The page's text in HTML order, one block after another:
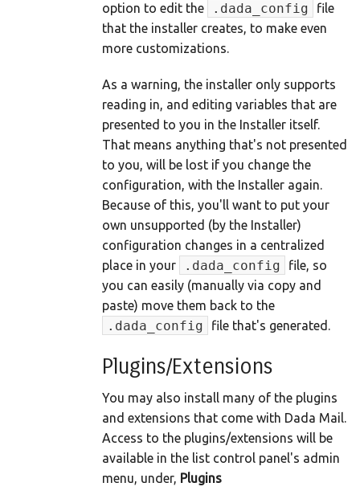
option to edit the
.dada_config
file
that the installer creates, to make even
more customizations.
As a warning, the installer only supports
reading in, and editing variables that are
presented to you in the Installer itself.
That means anything that's not presented
to you, will be lost if you change the
configuration, with the Installer again.
Because of this, you'll want to put your
own unsupported (by the Installer)
configuration changes in a centralized
place in your
.dada_config
file, so
you can easily (manually via copy and
paste) move them back to the
.dada_config file that's generated.
Plugins/Extensions
You may also install many of the plugins
and extensions that come with Dada Mail.
Access to the plugins/extensions will be
available in the list control panel's admin
menu, under, Plugins